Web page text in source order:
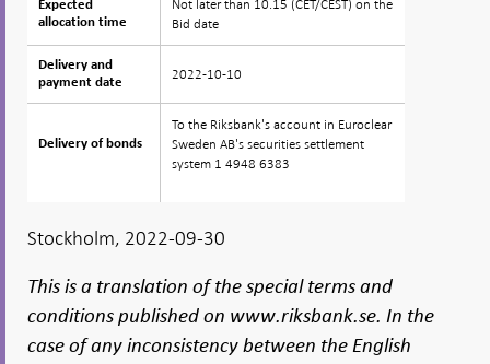
Expected
allocation time
Delivery and
payment date
Delivery of bonds
Expected
allocation time
Not later than 10.15 (CET/CEST) on the
Bid date
Delivery and
payment date
2022-10-10
Delivery of bonds
To the Riksbank's account in Euroclear
Sweden AB's securities settlement
system 1 4948 6383
Stockholm, 2022-09-30
This is a translation of the special terms and
conditions published on www.riksbank.se. In the
case of any inconsistency between the English